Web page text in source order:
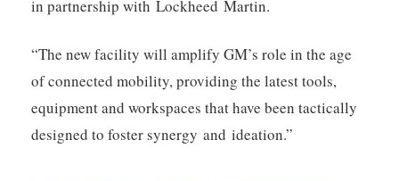
in partnership with Lockheed Martin.
“The new facility will amplify GM’s role in the age
of connected mobility, providing the latest tools,
equipment and workspaces that have been tactically
designed to foster synergy and ideation.”